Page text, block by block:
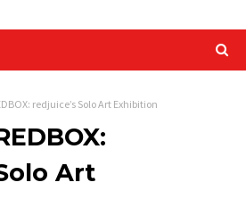
redjuice’s Solo Art Exhibition
Art